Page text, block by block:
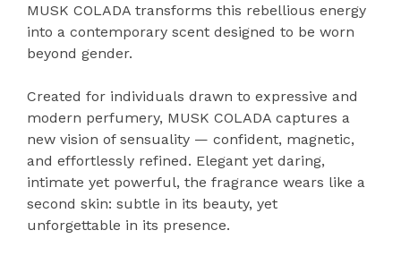
MUSK COLADA transforms this rebellious energy
into a contemporary scent designed to be worn
beyond gender.
Created for individuals drawn to expressive and
modern perfumery, MUSK COLADA captures a
new vision of sensuality — confident, magnetic,
and effortlessly refined. Elegant yet daring,
intimate yet powerful, the fragrance wears like a
second skin: subtle in its beauty, yet
unforgettable in its presence.